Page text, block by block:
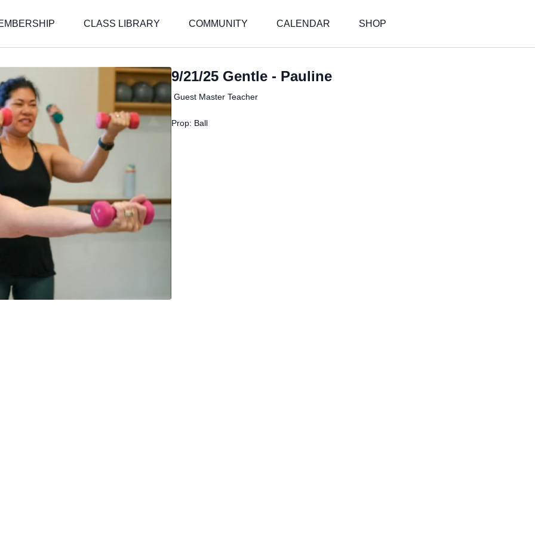
CLASS LIBRARY COMMUNITY CALENDAR SHOP
9/21/25 Gentle - Pauline
Guest Master Teacher
Prop: Ball